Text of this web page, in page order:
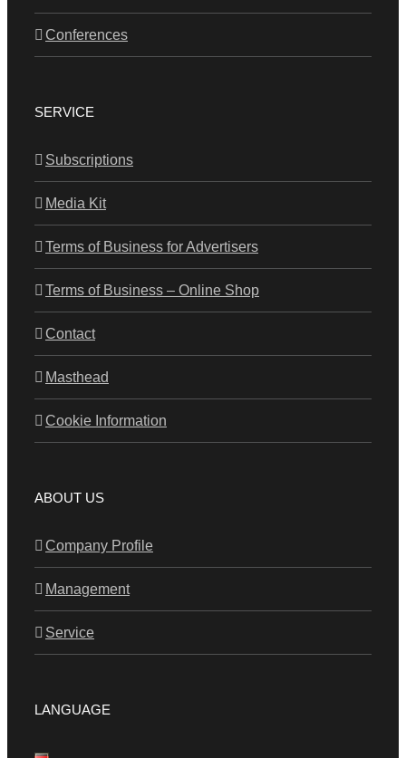
Conferences
SERVICE
Subscriptions
Media Kit
Terms of Business for Advertisers
Terms of Business – Online Shop
Contact
Masthead
Cookie Information
ABOUT US
Company Profile
Management
Service
LANGUAGE